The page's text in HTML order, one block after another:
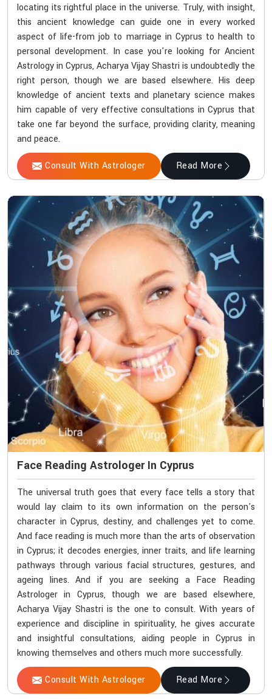
locating its rightful place in the universe. Truly, with insight,
this ancient knowledge can guide one in every worked
aspect of life-from job to marriage in Cyprus to health to
personal development. In case you're looking for Ancient
Astrology in Cyprus, Acharya Vijay Shastri is undoubtedly the
right person, though we are based elsewhere. His deep
knowledge of ancient texts and planetary science makes
him capable of very effective consultations in Cyprus that
take one far beyond the surface, providing clarity, meaning
and peace.
Consult With Astrologer Read More
Face Reading Astrologer In Cyprus
The universal truth goes that every face tells a story that
would lay claim to its own information on the person's
character in Cyprus, destiny, and challenges yet to come.
And face reading is much more than the arts of observation
in Cyprus; it decodes energies, inner traits, and life learning
pathways through various facial structures, gestures, and
ageing lines. And if you are seeking a Face Reading
Astrologer in Cyprus, though we are based elsewhere,
Acharya Vijay Shastri is the one to consult. With years of
experience and discipline in spirituality, he gives accurate
and insightful consultations, aiding people in Cyprus in
knowing themselves and others much more successfully.
Consult With Astrologer Read More